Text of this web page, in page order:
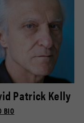
Patrick Kelly
BIO